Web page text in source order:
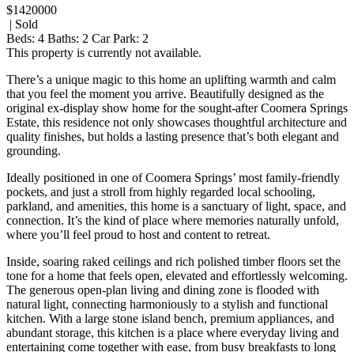
$1420000
| Sold
Beds: 4 Baths: 2 Car Park: 2
This property is currently not available.
There’s a unique magic to this home an uplifting warmth and calm
that you feel the moment you arrive. Beautifully designed as the
original ex-display show home for the sought-after Coomera Springs
Estate, this residence not only showcases thoughtful architecture and
quality finishes, but holds a lasting presence that’s both elegant and
grounding.
Ideally positioned in one of Coomera Springs’ most family-friendly
pockets, and just a stroll from highly regarded local schooling,
parkland, and amenities, this home is a sanctuary of light, space, and
connection. It’s the kind of place where memories naturally unfold,
where you’ll feel proud to host and content to retreat.
Inside, soaring raked ceilings and rich polished timber floors set the
tone for a home that feels open, elevated and effortlessly welcoming.
The generous open-plan living and dining zone is flooded with
natural light, connecting harmoniously to a stylish and functional
kitchen. With a large stone island bench, premium appliances, and
abundant storage, this kitchen is a place where everyday living and
entertaining come together with ease, from busy breakfasts to long